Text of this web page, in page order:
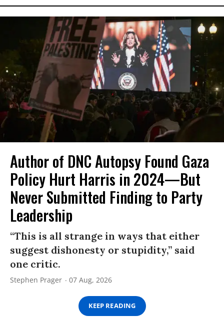
Author of DNC Autopsy Found Gaza
Policy Hurt Harris in 2024—But
Never Submitted Finding to Party
Leadership
“This is all strange in ways that either
suggest dishonesty or stupidity,” said
one critic.
Stephen Prager 07 Aug, 2026
KEEP READING